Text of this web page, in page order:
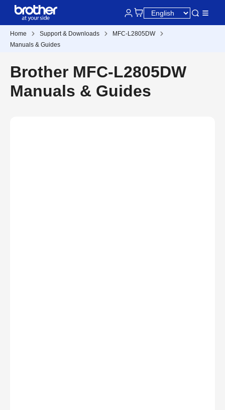
Home Support & Downloads
MFC-L2805DW
Manuals & Guides
Brother MFC-L2805DW
Manuals & Guides